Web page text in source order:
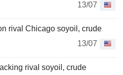
13/07
rival Chicago soyoil, crude
13/07
rival soyoil, crude